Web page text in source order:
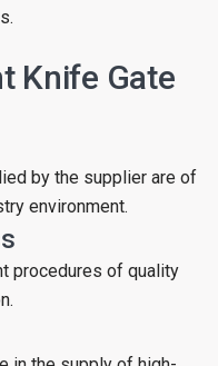
Knife Gate
by the supplier are of
environment.
procedures of quality